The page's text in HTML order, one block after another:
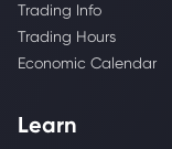
Trading Info
Trading Hours
Economic Calendar
Learn